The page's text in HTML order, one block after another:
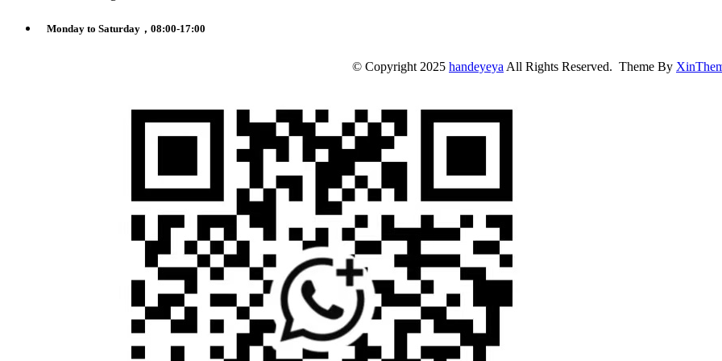
Monday to Saturday，08:00-17:00
© Copyright 2025 handeyeya All Rights Reserved. Theme By